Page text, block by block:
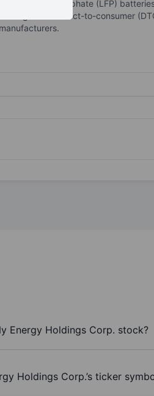
iron phosphate (LFP)
segments: direct-to-consumer
Energy Holdings Corp. stock?
Holdings Corp.’s ticker